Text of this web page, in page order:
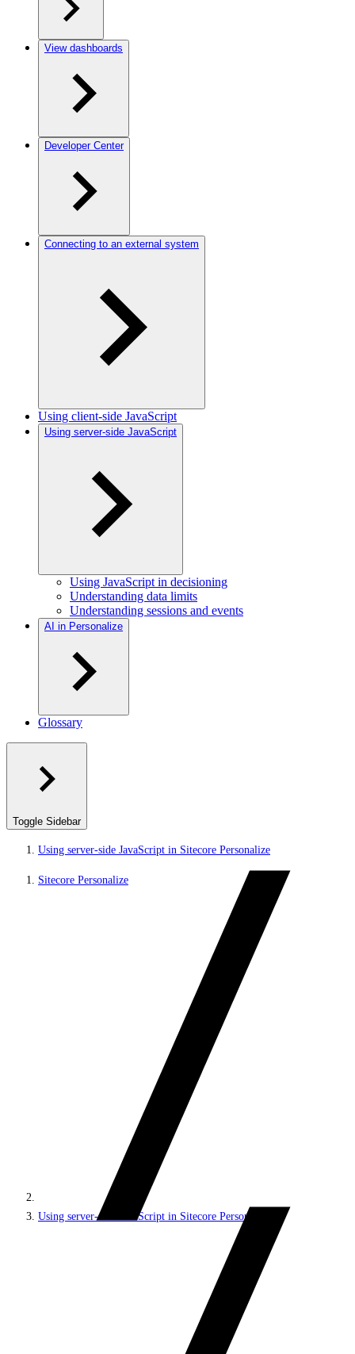
View dashboards
Developer Center
Connecting to an external system
Using client-side JavaScript
Using server-side JavaScript
Using JavaScript in decisioning
Understanding data limits
Understanding sessions and events
AI in Personalize
Glossary
Toggle Sidebar
Using server-side JavaScript in Sitecore Personalize
Sitecore Personalize
Using server-side JavaScript in Sitecore Personalize